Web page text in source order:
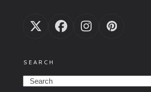
TwitterFacebook
InstagramPinterest
SEARCH
Search